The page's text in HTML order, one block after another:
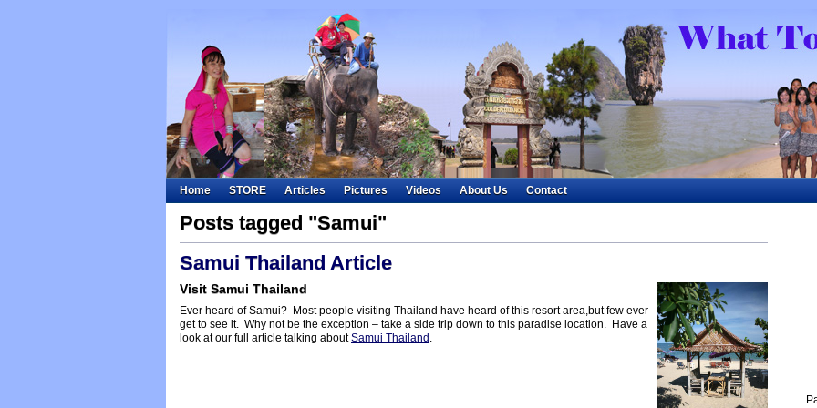
Home STORE Articles Pictures Videos About Us Contact
Posts tagged "Samui"
Samui Thailand Article
Visit Samui Thailand
Ever heard of Samui? Most people visiting Thailand have heard of this resort area,but few ever
get to see it. Why not be the exception – take a side trip down to this paradise location. Have a
look at our full article talking aboutSamui Thailand